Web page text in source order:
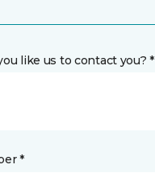
like us to contact you? *
*